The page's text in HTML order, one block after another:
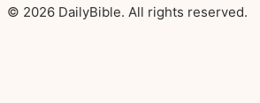
© 2026 DailyBible. All rights reserved.